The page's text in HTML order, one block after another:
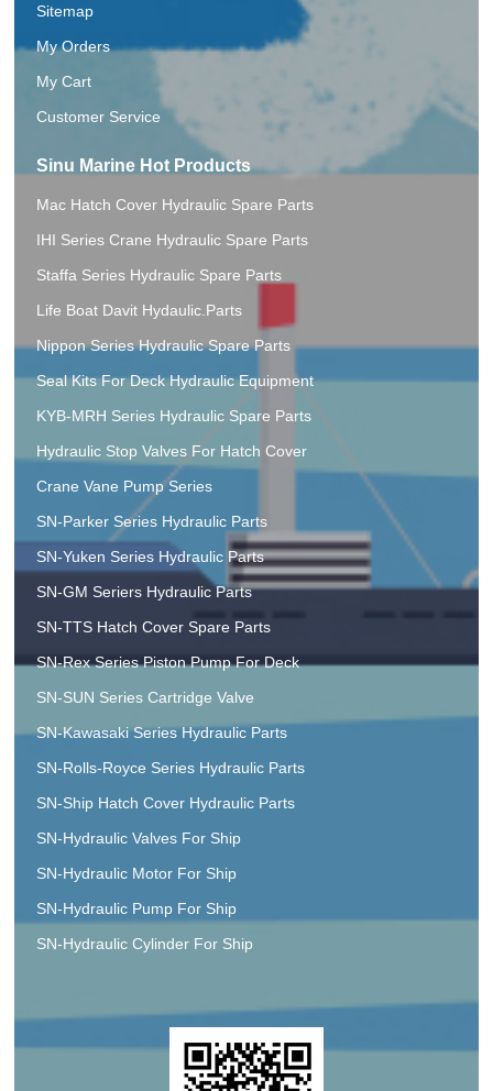
Sitemap
My Orders
My Cart
Customer Service
Sinu Marine Hot Products
Mac Hatch Cover Hydraulic Spare Parts
IHI Series Crane Hydraulic Spare Parts
Staffa Series Hydraulic Spare Parts
Life Boat Davit Hydaulic.Parts
Nippon Series Hydraulic Spare Parts
Seal Kits For Deck Hydraulic Equipment
KYB-MRH Series Hydraulic Spare Parts
Hydraulic Stop Valves For Hatch Cover
Crane Vane Pump Series
SN-Parker Series Hydraulic Parts
SN-Yuken Series Hydraulic Parts
SN-GM Seriers Hydraulic Parts
SN-TTS Hatch Cover Spare Parts
SN-Rex Series Piston Pump For Deck
SN-SUN Series Cartridge Valve
SN-Kawasaki Series Hydraulic Parts
SN-Rolls-Royce Series Hydraulic Parts
SN-Ship Hatch Cover Hydraulic Parts
SN-Hydraulic Valves For Ship
SN-Hydraulic Motor For Ship
SN-Hydraulic Pump For Ship
SN-Hydraulic Cylinder For Ship